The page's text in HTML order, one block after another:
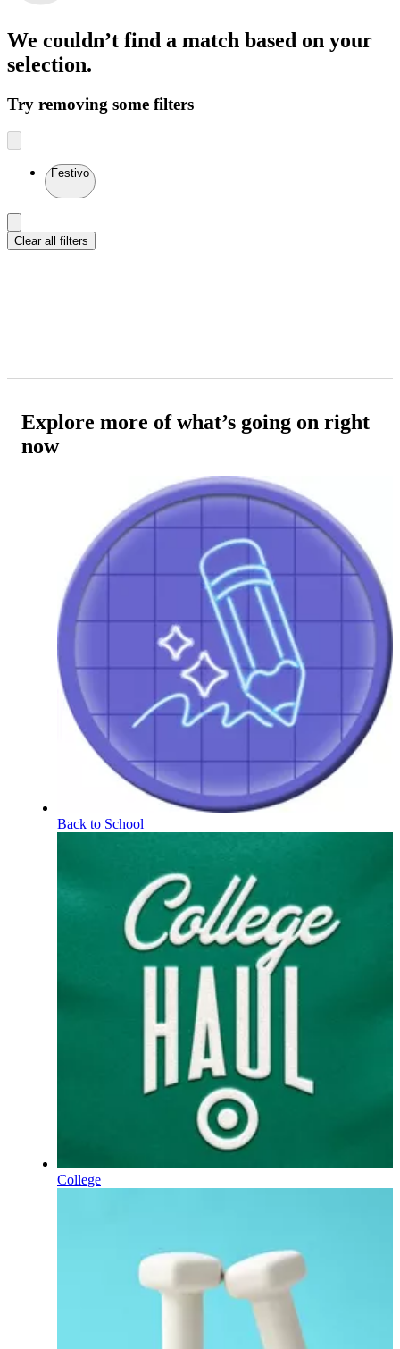
We couldn’t find a match based on your
selection.
Try removing some filters
Festivo
Clear all filters
Explore more of what’s going on right
now
Back to School
College